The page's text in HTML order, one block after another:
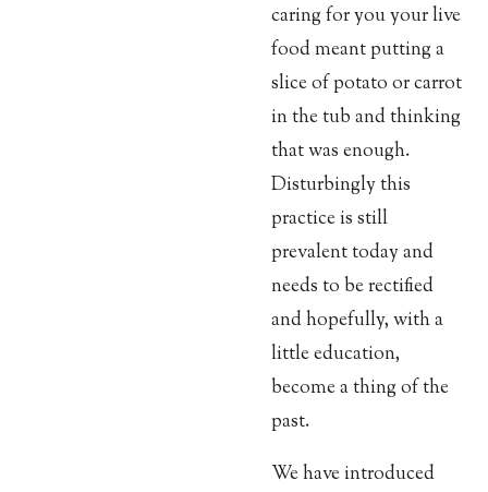
caring for you your live
food meant putting a
slice of potato or carrot
in the tub and thinking
that was enough.
Disturbingly this
practice is still
prevalent today and
needs to be rectified
and hopefully, with a
little education,
become a thing of the
past.
We have introduced